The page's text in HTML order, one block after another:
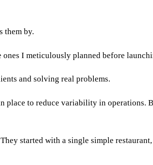
them by.
ones I meticulously planned before
and solving real problems.
place to reduce variability in operations.
started with a single simple